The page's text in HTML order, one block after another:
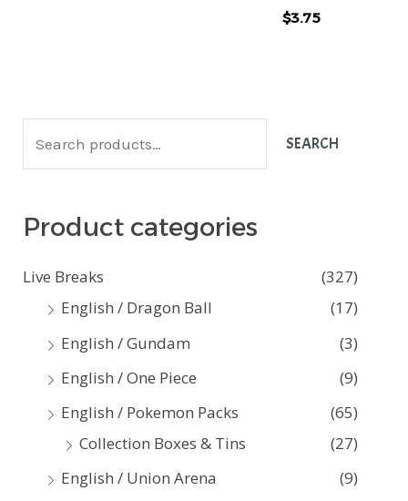
e
h
SEARCH
Product categories
Live Breaks
(327)
English / Dragon Ball
(17)
English / Gundam
(3)
English / One Piece
(9)
English / Pokemon Packs
(65)
Collection Boxes & Tins
(27)
English / Union Arena
(9)
$3.75